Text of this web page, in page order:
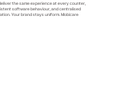
the same experience at every counter,
software behaviour, and centralised
Your brand stays uniform. Mobicare